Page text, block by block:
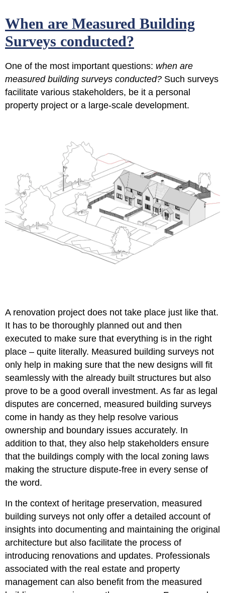
When are Measured Building
Surveys conducted?
One of the most important questions: when are
measured building surveys conducted? Such surveys
facilitate various stakeholders, be it a personal
property project or a large-scale development.
A renovation project does not take place just like that.
It has to be thoroughly planned out and then
executed to make sure that everything is in the right
place – quite literally. Measured building surveys not
only help in making sure that the new designs will fit
seamlessly with the already built structures but also
prove to be a good overall investment. As far as legal
disputes are concerned, measured building surveys
come in handy as they help resolve various
ownership and boundary issues accurately. In
addition to that, they also help stakeholders ensure
that the buildings comply with the local zoning laws
making the structure dispute-free in every sense of
the word.
In the context of heritage preservation, measured
building surveys not only offer a detailed account of
insights into documenting and maintaining the original
architecture but also facilitate the process of
introducing renovations and updates. Professionals
associated with the real estate and property
management can also benefit from the measured